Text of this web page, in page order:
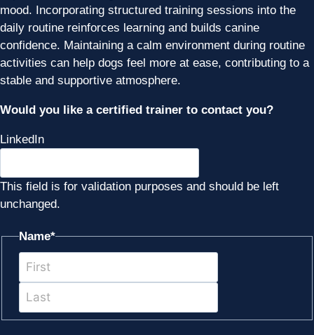
mood. Incorporating structured training sessions into the
daily routine reinforces learning and builds canine
confidence. Maintaining a calm environment during routine
activities can help dogs feel more at ease, contributing to a
stable and supportive atmosphere.
Would you like a certified trainer to contact you?
LinkedIn
This field is for validation purposes and should be left
unchanged.
Name*